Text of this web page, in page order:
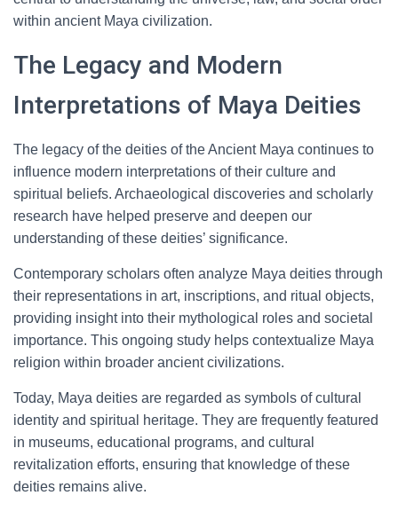
within ancient Maya civilization.
The Legacy and Modern
Interpretations of Maya Deities
The legacy of the deities of the Ancient Maya continues to
influence modern interpretations of their culture and
spiritual beliefs. Archaeological discoveries and scholarly
research have helped preserve and deepen our
understanding of these deities’ significance.
Contemporary scholars often analyze Maya deities through
their representations in art, inscriptions, and ritual objects,
providing insight into their mythological roles and societal
importance. This ongoing study helps contextualize Maya
religion within broader ancient civilizations.
Today, Maya deities are regarded as symbols of cultural
identity and spiritual heritage. They are frequently featured
in museums, educational programs, and cultural
revitalization efforts, ensuring that knowledge of these
deities remains alive.